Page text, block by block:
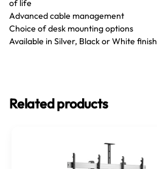
of life
Advanced cable management
Choice of desk mounting options
Available in Silver, Black or White finish
Related products